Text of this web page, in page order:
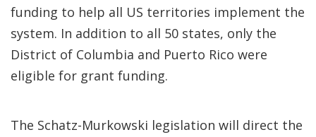
funding to help all US territories implement the
system. In addition to all 50 states, only the
District of Columbia and Puerto Rico were
eligible for grant funding.
The Schatz-Murkowski legislation will direct the